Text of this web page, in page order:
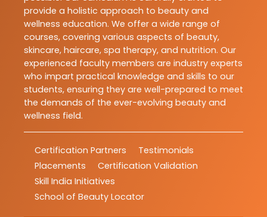
provide a holistic approach to beauty and
wellness education. We offer a wide range of
courses, covering various aspects of beauty,
skincare, haircare, spa therapy, and nutrition. Our
experienced faculty members are industry experts
who impart practical knowledge and skills to our
students, ensuring they are well-prepared to meet
the demands of the ever-evolving beauty and
wellness field.
Certification Partners
Testimonials
Placements
Certification Validation
Skill India Initiatives
School of Beauty Locator